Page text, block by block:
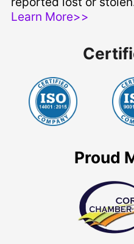
Learn More>>
Proud